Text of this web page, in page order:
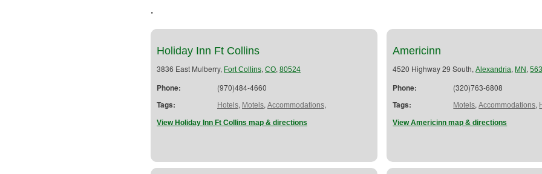
"
Holiday Inn Ft Collins
3836 East Mulberry, Fort Collins, CO, 80524
Phone: (970)484-4660
Tags: Hotels, Motels, Accommodations,
View Holiday Inn Ft Collins map & directions
Americinn
4520 Highway 29 South,Alexandria, MN ,
Phone: (320)763-6808
Tags: Motels,Accommodations,
View Americinn map & directions